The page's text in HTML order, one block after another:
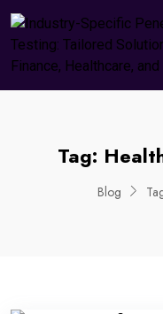
Tag:
Blog